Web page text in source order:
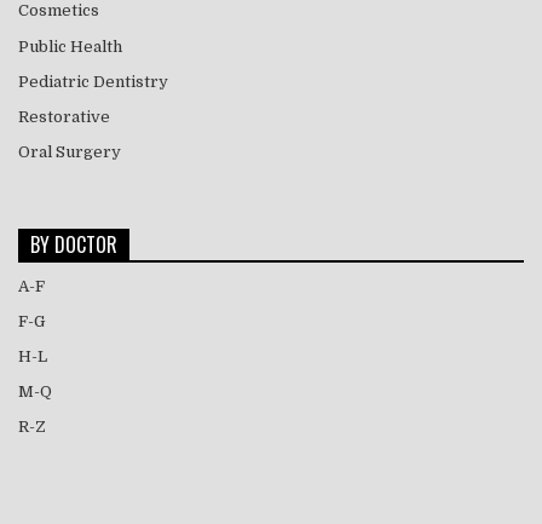
Cosmetics
Public Health
Pediatric Dentistry
Restorative
Oral Surgery
BY DOCTOR
A-F
F-G
H-L
M-Q
R-Z